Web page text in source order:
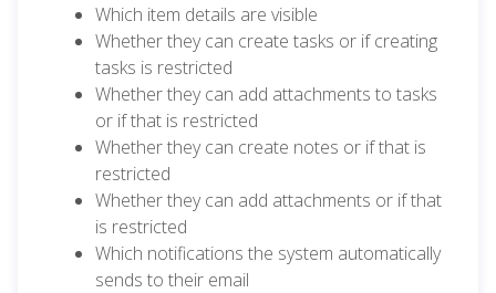
Which item details are visible
Whether they can create tasks or if creating
tasks is restricted
Whether they can add attachments to tasks
or if that is restricted
Whether they can create notes or if that is
restricted
Whether they can add attachments or if that
is restricted
Which notifications the system automatically
sends to their email